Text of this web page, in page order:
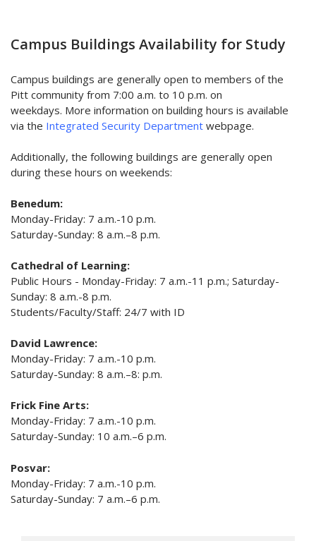
Campus Buildings Availability for Study
Campus buildings are generally open to members of the
Pitt community from 7:00 a.m. to 10 p.m. on
weekdays. More information on building hours is available
via the Integrated Security Department webpage.
Additionally, the following buildings are generally open
during these hours on weekends:
Benedum:
Monday-Friday: 7 a.m.-10 p.m.
Saturday-Sunday: 8 a.m.–8 p.m.
Cathedral of Learning:
Public Hours - Monday-Friday: 7 a.m.-11 p.m.; Saturday-
Sunday: 8 a.m.-8 p.m.
Students/Faculty/Staff: 24/7 with ID
David Lawrence:
Monday-Friday: 7 a.m.-10 p.m.
Saturday-Sunday: 8 a.m.–8: p.m.
Frick Fine Arts:
Monday-Friday: 7 a.m.-10 p.m.
Saturday-Sunday: 10 a.m.–6 p.m.
Posvar:
Monday-Friday: 7 a.m.-10 p.m.
Saturday-Sunday: 7 a.m.–6 p.m.